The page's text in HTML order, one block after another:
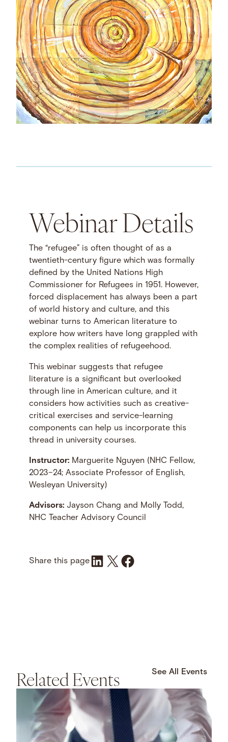
Webinar Details
The “refugee” is often thought of as a
twentieth-century figure which was formally
defined by the United Nations High
Commissioner for Refugees in 1951. However,
forced displacement has always been a part
of world history and culture, and this
webinar turns to American literature to
explore how writers have long grappled with
the complex realities of refugeehood.
This webinar suggests that refugee
literature is a significant but overlooked
through line in American culture, and it
considers how activities such as creative-
critical exercises and service-learning
components can help us incorporate this
thread in university courses.
Instructor:Marguerite Nguyen (NHC Fellow,
2023–24; Associate Professor of English,
Wesleyan University)
Advisors:Jayson Chang and Molly Todd,
NHC Teacher Advisory Council
Share this pageShare on LinkedIn
Share on X Share on Facebook
Related Events See All Events